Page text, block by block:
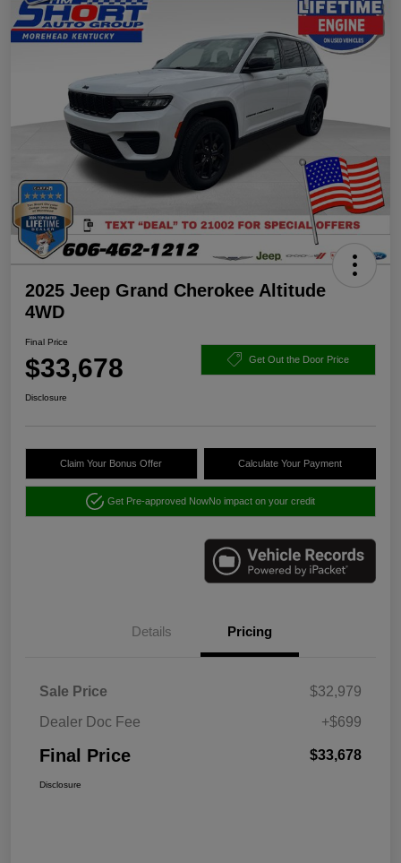
2025 Jeep Grand Cherokee Altitude
4WD
Final Price
$33,678 Get Out the Door Price
Disclosure
Claim Your Bonus Offer Calculate Your Payment
Get Pre-approved NowNo impact on your credit
Details Pricing
Sale Price
$32,979
Dealer Doc Fee
+$699
Final Price $33,678
Disclosure